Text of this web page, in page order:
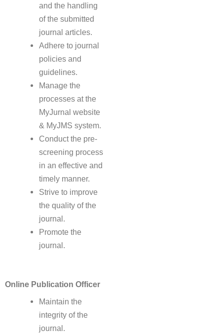
and the handling
of the submitted
journal articles.
Adhere to journal
policies and
guidelines.
Manage the
processes at the
MyJurnal website
& MyJMS system.
Conduct the pre-
screening process
in an effective and
timely manner.
Strive to improve
the quality of the
journal.
Promote the
journal.
Online Publication Officer
Maintain the
integrity of the
journal.